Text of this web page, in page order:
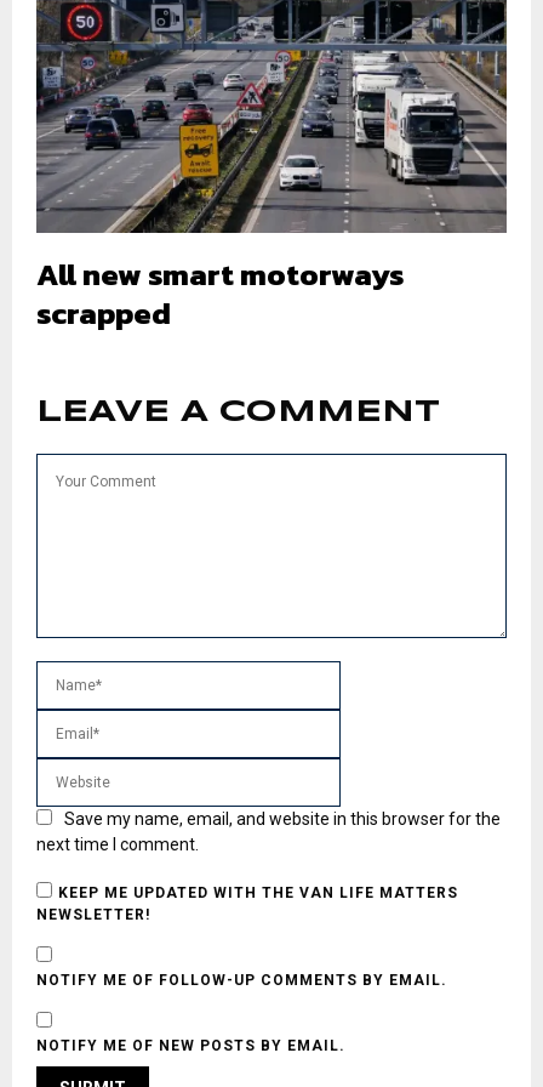
All new smart motorways
scrapped
LEAVE A COMMENT
Save my name, email, and website in this browser for the
next time I comment.
KEEP ME UPDATED WITH THE VAN LIFE MATTERS
NEWSLETTER!
NOTIFY ME OF FOLLOW-UP COMMENTS BY EMAIL.
NOTIFY ME OF NEW POSTS BY EMAIL.